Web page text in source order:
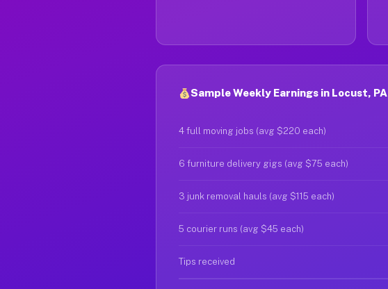
Sample Weekly Earnings in Locust, PA
4 full moving jobs (avg $220 each)
6 furniture delivery gigs (avg $75 each)
3 junk removal hauls (avg $115 each)
5 courier runs (avg $45 each)
Tips received